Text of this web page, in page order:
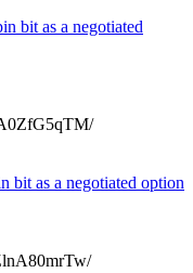
bit as a negotiated
bit as a negotiated option